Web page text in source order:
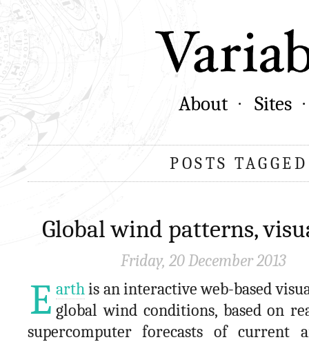
About Sites
POSTS
Global wind patterns,
Friday, 20 December 2013
E arth is an interactive web-based
global wind conditions, based on
supercomputer forecasts of current